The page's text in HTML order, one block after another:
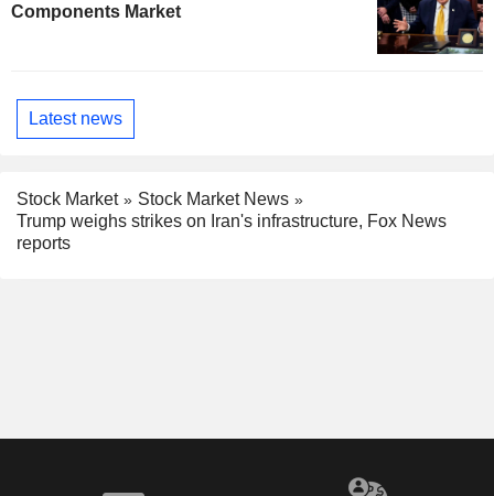
Components Market
Latest news
Stock Market
Stock Market News
Trump weighs strikes on Iran's infrastructure, Fox News
reports